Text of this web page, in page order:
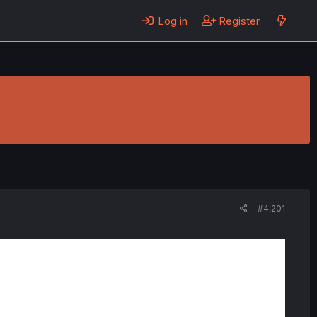
Log in Register
#4,201